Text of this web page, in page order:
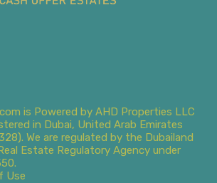
is Powered by AHD Properties LLC
in Dubai, United Arab Emirates
We are regulated by the Dubailand
Estate Regulatory Agency under
Use